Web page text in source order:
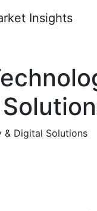
& Digital Solutions